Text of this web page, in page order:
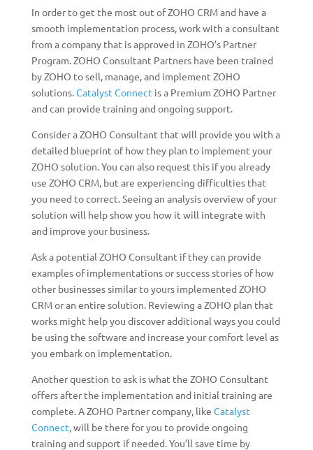
In order to get the most out of ZOHO CRM and have a
smooth implementation process, work with a consultant
from a company that is approved in ZOHO’s Partner
Program. ZOHO Consultant Partners have been trained
by ZOHO to sell, manage, and implement ZOHO
solutions.Catalyst Connect is a Premium ZOHO Partner
and can provide training and ongoing support.
Consider a ZOHO Consultant that will provide you with a
detailed blueprint of how they plan to implement your
ZOHO solution. You can also request this if you already
use ZOHO CRM, but are experiencing difficulties that
you need to correct. Seeing an analysis overview of your
solution will help show you how it will integrate with
and improve your business.
Ask a potential ZOHO Consultant if they can provide
examples of implementations or success stories of how
other businesses similar to yours implemented ZOHO
CRM or an entire solution. Reviewing a ZOHO plan that
works might help you discover additional ways you could
be using the software and increase your comfort level as
you embark on implementation.
Another question to ask is what the ZOHO Consultant
offers after the implementation and initial training are
complete. A ZOHO Partner company, like Catalyst
Connect, will be there for you to provide ongoing
training and support if needed. You’ll save time by